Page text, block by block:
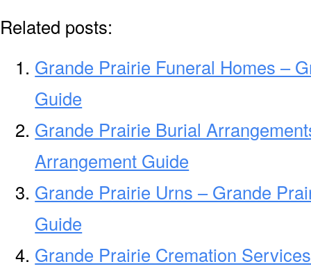
Related posts:
Grande Prairie Funeral Homes –
Guide
Grande Prairie Burial
Arrangement Guide
Grande Prairie Urns – Grande
Guide
Grande Prairie Cremation